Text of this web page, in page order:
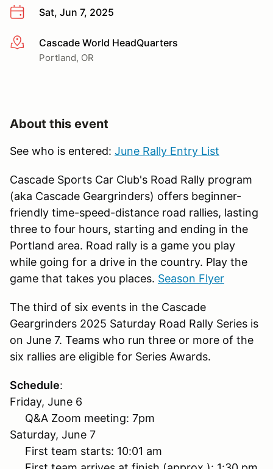
Sat, Jun 7, 2025
More infoCascade World HeadQuarters
Portland, OR
About this event
See who is entered: June Rally Entry List
Cascade Sports Car Club's Road Rally program
(aka Cascade Geargrinders) offers beginner-
friendly time-speed-distance road rallies, lasting
three to four hours, starting and ending in the
Portland area. Road rally is a game you play
while going for a drive in the country. Play the
game that takes you places. Season Flyer
The third of six events in the Cascade
Geargrinders 2025 Saturday Road Rally Series is
on June 7. Teams who run three or more of the
six rallies are eligible for Series Awards.
Schedule:
Friday, June 6
Q&A Zoom meeting: 7pm
Saturday, June 7
First team starts: 10:01 am